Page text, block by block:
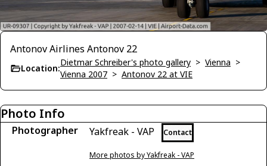
Antonov Airlines Antonov 22
Location:
Dietmar Schreiber's photo gallery > Vienna >
Vienna 2007 > Antonov 22 at VIE
Photo Info
Photographer Yakfreak - VAP Contact
More photos by Yakfreak - VAP